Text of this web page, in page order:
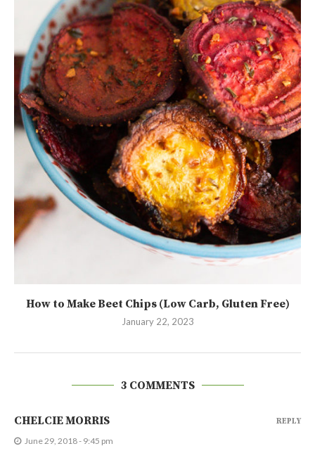
How to Make Beet Chips (Low Carb, Gluten Free)
January 22, 2023
3 COMMENTS
CHELCIE MORRIS
June 29, 2018 - 9:45 pm
REPLY